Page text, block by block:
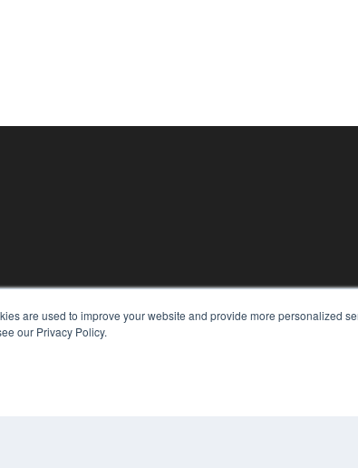
are used to improve your website and provide more personalized
our Privacy Policy.
Podcasts